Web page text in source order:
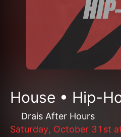
House • Hip-
Drais After Hours
Saturday, October 31st